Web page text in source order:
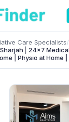
Care Specialists/
| 24×7
| Physio at Home